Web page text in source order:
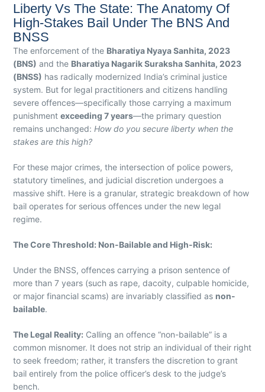
Liberty Vs The State: The Anatomy Of
High-Stakes Bail Under The BNS And
BNSS
The enforcement of the Bharatiya Nyaya Sanhita, 2023
(BNS) and the Bharatiya Nagarik Suraksha Sanhita, 2023
(BNSS) has radically modernized India’s criminal justice
system. But for legal practitioners and citizens handling
severe offences—specifically those carrying a maximum
punishmentexceeding 7 years—the primary question
remains unchanged: How do you secure liberty when the
stakes are this high?
For these major crimes, the intersection of police powers,
statutory timelines, and judicial discretion undergoes a
massive shift. Here is a granular, strategic breakdown of how
bail operates for serious offences under the new legal
regime.
The Core Threshold: Non-Bailable and High-Risk:
Under the BNSS, offences carrying a prison sentence of
more than 7 years (such as rape, dacoity, culpable homicide,
or major financial scams) are invariably classified as non-
bailable.
The Legal Reality: Calling an offence “non-bailable” is a
common misnomer. It does not strip an individual of their right
to seek freedom; rather, it transfers the discretion to grant
bail entirely from the police officer’s desk to the judge’s
bench.